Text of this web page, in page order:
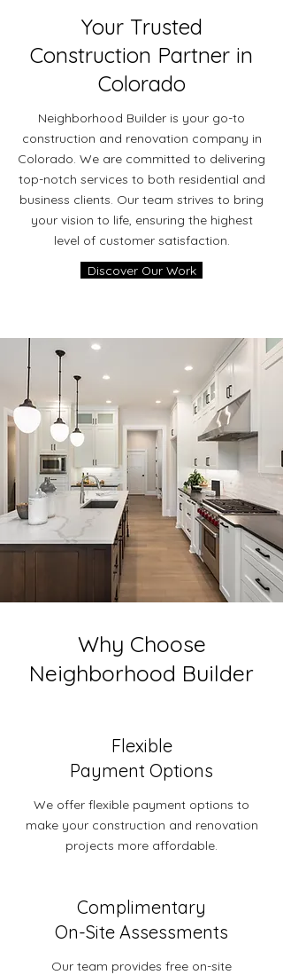
Your Trusted
Construction Partner in
Colorado
Neighborhood Builder is your go-to
construction and renovation company in
Colorado. We are committed to delivering
top-notch services to both residential and
business clients. Our team strives to bring
your vision to life, ensuring the highest
level of customer satisfaction.
Discover Our Work
Why Choose
Neighborhood Builder
Flexible
Payment Options
We offer flexible payment options to
make your construction and renovation
projects more affordable.
Complimentary
On-Site Assessments
Our team provides free on-site